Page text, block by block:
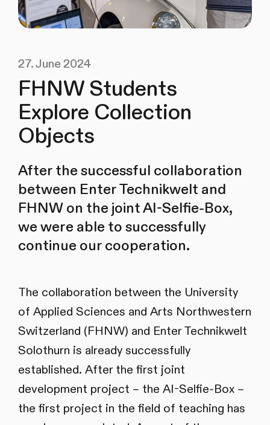
27. June 2024
FHNW Students
Explore Collection
Objects
After the successful collaboration
between Enter Technikwelt and
FHNW on the joint AI-Selfie-Box,
we were able to successfully
continue our cooperation.
The collaboration between the University
of Applied Sciences and Arts Northwestern
Switzerland (FHNW) and Enter Technikwelt
Solothurn is already successfully
established. After the first joint
development project – the AI-Selfie-Box –
the first project in the field of teaching has